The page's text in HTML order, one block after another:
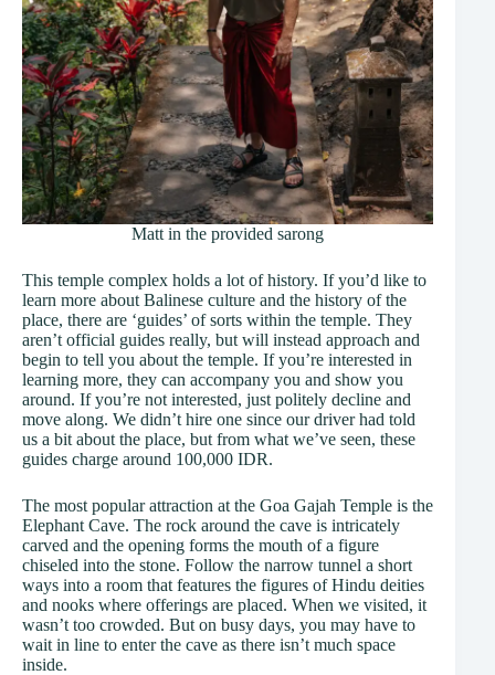
Matt in the provided sarong
This temple complex holds a lot of history. If you’d like to
learn more about Balinese culture and the history of the
place, there are ‘guides’ of sorts within the temple. They
aren’t official guides really, but will instead approach and
begin to tell you about the temple. If you’re interested in
learning more, they can accompany you and show you
around. If you’re not interested, just politely decline and
move along. We didn’t hire one since our driver had told
us a bit about the place, but from what we’ve seen, these
guides charge around 100,000 IDR.
The most popular attraction at the Goa Gajah Temple is the
Elephant Cave. The rock around the cave is intricately
carved and the opening forms the mouth of a figure
chiseled into the stone. Follow the narrow tunnel a short
ways into a room that features the figures of Hindu deities
and nooks where offerings are placed. When we visited, it
wasn’t too crowded. But on busy days, you may have to
wait in line to enter the cave as there isn’t much space
inside.